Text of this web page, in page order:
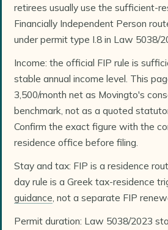
retirees usually use the sufficient-
Financially Independent Person
under permit type I.8 in Law 5038/
Income: the official FIP rule is
stable annual income level. This
3,500/month net as Movingto's
benchmark, not as a quoted
Confirm the exact figure with the
residence office before filing.
Stay and tax: FIP is a residence
day rule is a Greek tax-residence
guidance , not a separate FIP
Permit duration: Law 5038/2023